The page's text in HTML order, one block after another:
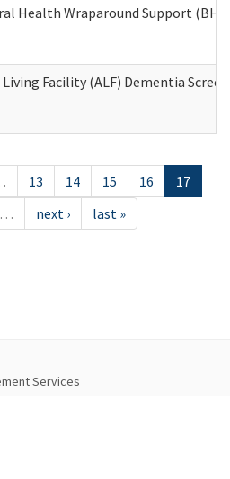
Health Wraparound Support
Facility (ALF) Dementia
13 14 15 16
17
… next › last »
Services